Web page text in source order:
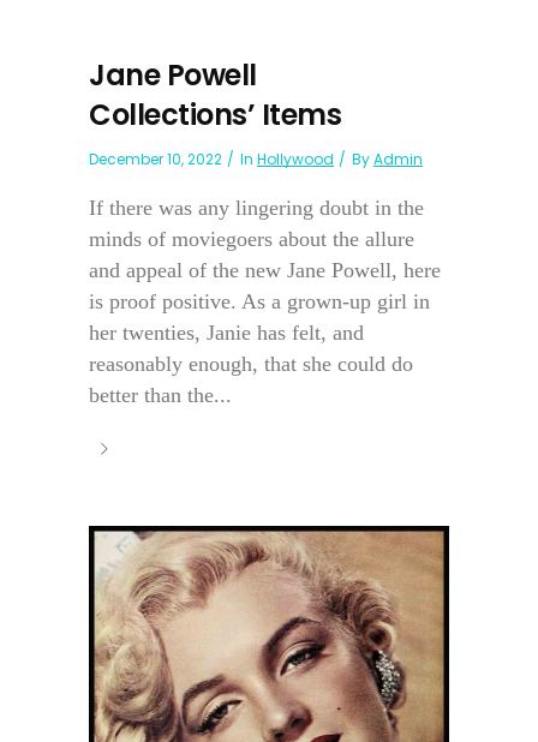
Jane Powell
Collections’ Items
December 10, 2022 In Hollywood ByAdmin
If there was any lingering doubt in the
minds of moviegoers about the allure
and appeal of the new Jane Powell, here
is proof positive. As a grown-up girl in
her twenties, Janie has felt, and
reasonably enough, that she could do
better than the...